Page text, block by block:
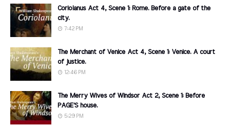
Coriolanus Act 4, Scene 1: Rome. Before a gate of the
city.
7:42 PM
The Merchant of Venice Act 4, Scene 1: Venice. A court
of justice.
12:46 PM
The Merry Wives of Windsor Act 2, Scene 1: Before
PAGE'S house.
5:29 PM